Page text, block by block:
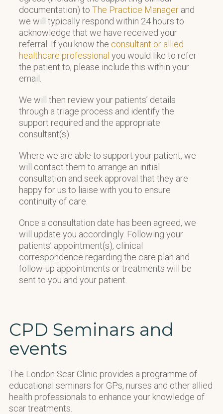
documentation) to The Practice Manager and
we will typically respond within 24 hours to
acknowledge that we have received your
referral. If you know the consultant or allied
healthcare professional you would like to refer
the patient to, please include this within your
email.
We will then review your patients’ details
through a triage process and identify the
support required and the appropriate
consultant(s).
Where we are able to support your patient, we
will contact them to arrange an initial
consultation and seek approval that they are
happy for us to liaise with you to ensure
continuity of care.
Once a consultation date has been agreed, we
will update you accordingly. Following your
patients’ appointment(s), clinical
correspondence regarding the care plan and
follow-up appointments or treatments will be
sent to you and your patient.
CPD Seminars and
events
The London Scar Clinic provides a programme of
educational seminars for GPs, nurses and other allied
health professionals to enhance your knowledge of
scar treatments.